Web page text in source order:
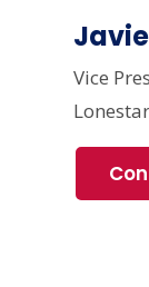
Vice